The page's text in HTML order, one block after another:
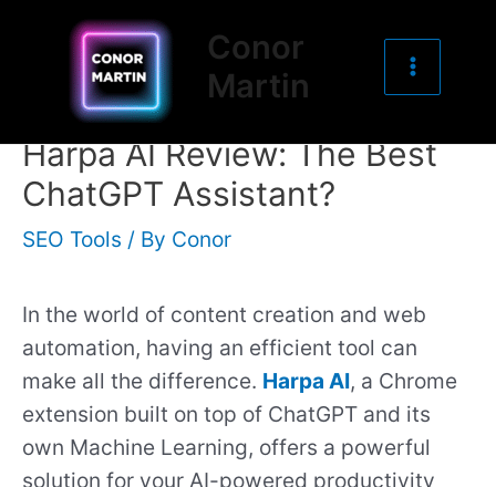
Conor
Martin
Menu
Harpa AI Review: The Best
ChatGPT Assistant?
SEO Tools / By Conor
In the world of content creation and web
automation, having an efficient tool can
make all the difference. Harpa AI, a Chrome
extension built on top of ChatGPT and its
own Machine Learning, offers a powerful
solution for your AI-powered productivity
navigation